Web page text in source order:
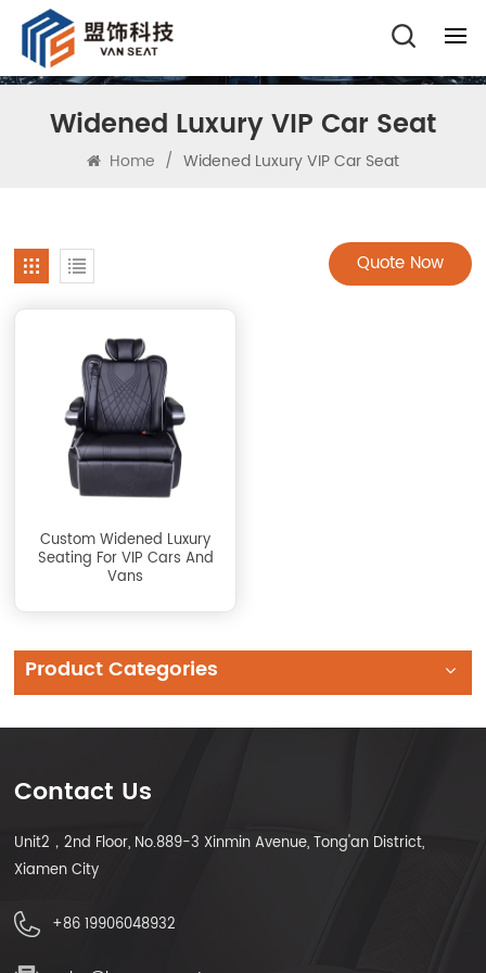
Widened Luxury VIP Car Seat
Home / Widened Luxury VIP Car Seat
Quote Now
Custom Widened Luxury
Seating For VIP Cars And
Vans
Product Categories
Contact Us
Unit2，2nd Floor, No.889-3 Xinmin Avenue, Tong'an District,
Xiamen City
+86 19906048932